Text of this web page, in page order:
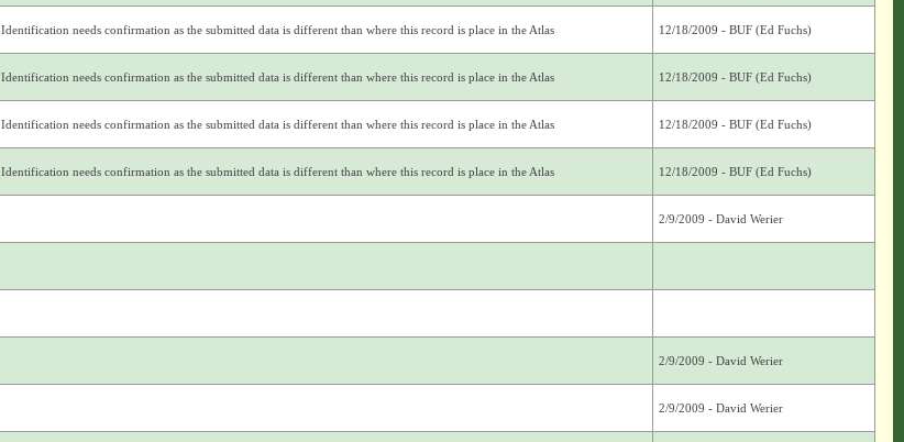
Identification needs confirmation as the submitted data is different than where this record is place in the Atlas 12/18/2009 - BUF (Ed Fuchs)
Identification needs confirmation as the submitted data is different than where this record is place in the Atlas 12/18/2009 - BUF (Ed Fuchs)
Identification needs confirmation as the submitted data is different than where this record is place in the Atlas 12/18/2009 - BUF (Ed Fuchs)
Identification needs confirmation as the submitted data is different than where this record is place in the Atlas 12/18/2009 - BUF (Ed Fuchs)
2/9/2009 - David Werier
2/9/2009 - David Werier
2/9/2009 - David Werier